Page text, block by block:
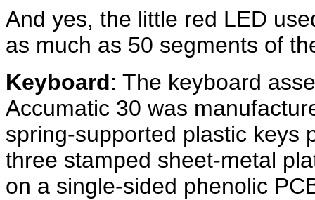
And yes, the little red LED
as much as 50 segments of
Keyboard: The keyboard
Accumatic 30 was
spring-supported plastic keys
three stamped sheet-metal
on a single-sided phenolic